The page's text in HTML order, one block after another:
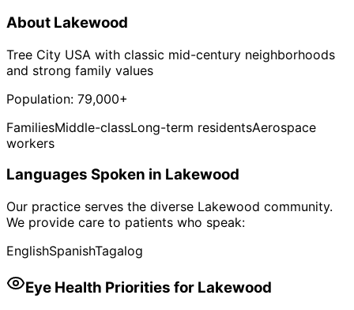
About Lakewood
Tree City USA with classic mid-century neighborhoods
and strong family values
Population: 79,000+
FamiliesMiddle-classLong-term residentsAerospace
workers
Languages Spoken in Lakewood
Our practice serves the diverse Lakewood community.
We provide care to patients who speak:
EnglishSpanishTagalog
Eye Health Priorities for Lakewood